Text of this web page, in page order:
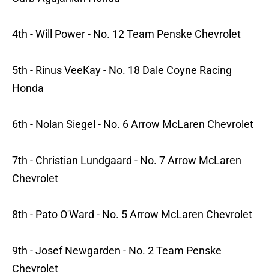
4th - Will Power - No. 12 Team Penske Chevrolet
5th - Rinus VeeKay - No. 18 Dale Coyne Racing
Honda
6th - Nolan Siegel - No. 6 Arrow McLaren Chevrolet
7th - Christian Lundgaard - No. 7 Arrow McLaren
Chevrolet
8th - Pato O'Ward - No. 5 Arrow McLaren Chevrolet
9th - Josef Newgarden - No. 2 Team Penske
Chevrolet